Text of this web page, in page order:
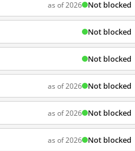
as of 2026 Not blocked
Not blocked
Not blocked
as of 2026 Not blocked
as of 2026 Not blocked
as of 2026 Not blocked